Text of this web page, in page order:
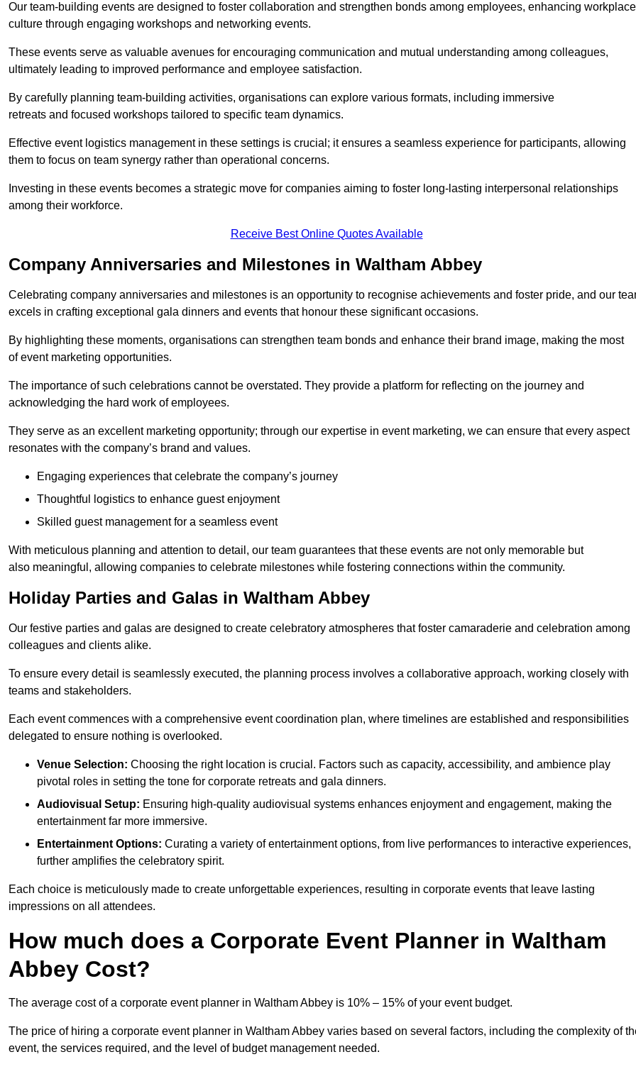
Our team-building events are designed to foster collaboration and strengthen bonds among employees, enhancing workplace
culture through engaging workshops and networking events.
These events serve as valuable avenues for encouraging communication and mutual understanding among colleagues,
ultimately leading to improved performance and employee satisfaction.
By carefully planning team-building activities, organisations can explore various formats, including immersive
retreats and focused workshops tailored to specific team dynamics.
Effective event logistics management in these settings is crucial; it ensures a seamless experience for participants, allowing
them to focus on team synergy rather than operational concerns.
Investing in these events becomes a strategic move for companies aiming to foster long-lasting interpersonal relationships
among their workforce.
Receive Best Online Quotes Available
Company Anniversaries and Milestones in Waltham Abbey
Celebrating company anniversaries and milestones is an opportunity to recognise achievements and foster pride, and our
excels in crafting exceptional gala dinners and events that honour these significant occasions.
By highlighting these moments, organisations can strengthen team bonds and enhance their brand image, making the most
of event marketing opportunities.
The importance of such celebrations cannot be overstated. They provide a platform for reflecting on the journey and
acknowledging the hard work of employees.
They serve as an excellent marketing opportunity; through our expertise in event marketing, we can ensure that every aspect
resonates with the company’s brand and values.
Engaging experiences that celebrate the company’s journey
Thoughtful logistics to enhance guest enjoyment
Skilled guest management for a seamless event
With meticulous planning and attention to detail, our team guarantees that these events are not only memorable but
also meaningful, allowing companies to celebrate milestones while fostering connections within the community.
Holiday Parties and Galas in Waltham Abbey
Our festive parties and galas are designed to create celebratory atmospheres that foster camaraderie and celebration among
colleagues and clients alike.
To ensure every detail is seamlessly executed, the planning process involves a collaborative approach, working closely with
teams and stakeholders.
Each event commences with a comprehensive event coordination plan, where timelines are established and responsibilities
delegated to ensure nothing is overlooked.
Venue Selection: Choosing the right location is crucial. Factors such as capacity, accessibility, and ambience play
pivotal roles in setting the tone for corporate retreats and gala dinners.
Audiovisual Setup: Ensuring high-quality audiovisual systems enhances enjoyment and engagement, making the
entertainment far more immersive.
Entertainment Options: Curating a variety of entertainment options, from live performances to interactive experiences,
further amplifies the celebratory spirit.
Each choice is meticulously made to create unforgettable experiences, resulting in corporate events that leave lasting
impressions on all attendees.
How much does a Corporate Event Planner in Waltham
Abbey Cost?
The average cost of a corporate event planner in Waltham Abbey is 10% – 15% of your event budget.
The price of hiring a corporate event planner in Waltham Abbey varies based on several factors, including the complexity of
event, the services required, and the level of budget management needed.